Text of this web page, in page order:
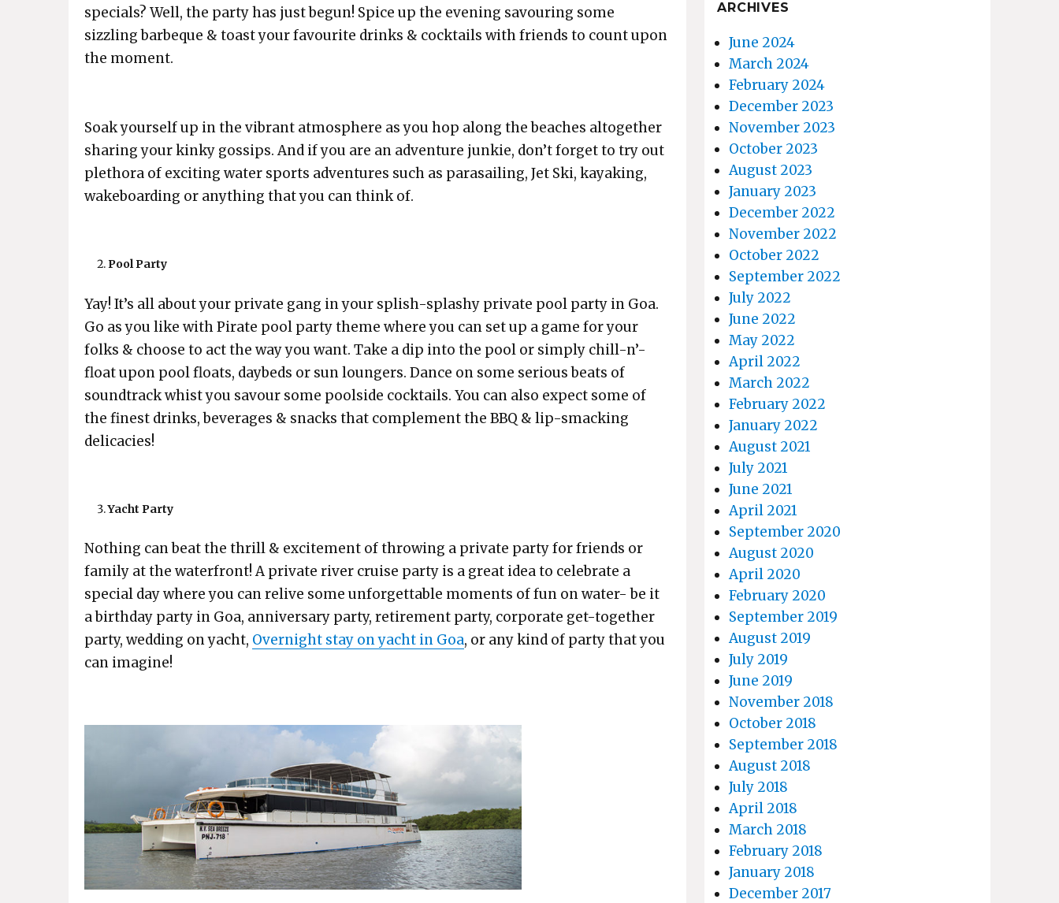
specials? Well, the party has just begun! Spice up the evening savouring some
sizzling barbeque & toast your favourite drinks & cocktails with friends to count upon
the moment.
Soak yourself up in the vibrant atmosphere as you hop along the beaches altogether
sharing your kinky gossips. And if you are an adventure junkie, don’t forget to try out
plethora of exciting water sports adventures such as parasailing, Jet Ski, kayaking,
wakeboarding or anything that you can think of.
Pool Party
Yay! It’s all about your private gang in your splish-splashy private pool party in Goa.
Go as you like with Pirate pool party theme where you can set up a game for your
folks & choose to act the way you want. Take a dip into the pool or simply chill-n’-
float upon pool floats, daybeds or sun loungers. Dance on some serious beats of
soundtrack whist you savour some poolside cocktails. You can also expect some of
the finest drinks, beverages & snacks that complement the BBQ & lip-smacking
delicacies!
Yacht Party
Nothing can beat the thrill & excitement of throwing a private party for friends or
family at the waterfront! A private river cruise party is a great idea to celebrate a
special day where you can relive some unforgettable moments of fun on water- be it
a birthday party in Goa, anniversary party, retirement party, corporate get-together
party, wedding on yacht, Overnight stay on yacht in Goa, or any kind of party that you
can imagine!
ARCHIVES
June 2024
March 2024
February 2024
December 2023
November 2023
October 2023
August 2023
January 2023
December 2022
November 2022
October 2022
September 2022
July 2022
June 2022
May 2022
April 2022
March 2022
February 2022
January 2022
August 2021
July 2021
June 2021
April 2021
September 2020
August 2020
April 2020
February 2020
September 2019
August 2019
July 2019
June 2019
November 2018
October 2018
September 2018
August 2018
July 2018
April 2018
March 2018
February 2018
January 2018
December 2017